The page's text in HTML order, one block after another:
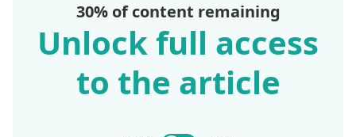
30% of content remaining
Unlock full access
to the article